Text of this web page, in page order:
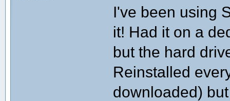
I've been using
it! Had it on a
but the hard
Reinstalled
downloaded)